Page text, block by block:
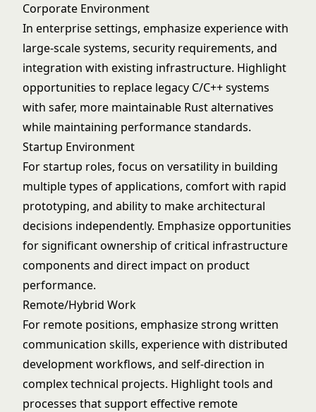
Corporate Environment
In enterprise settings, emphasize experience with
large-scale systems, security requirements, and
integration with existing infrastructure. Highlight
opportunities to replace legacy C/C++ systems
with safer, more maintainable Rust alternatives
while maintaining performance standards.
Startup Environment
For startup roles, focus on versatility in building
multiple types of applications, comfort with rapid
prototyping, and ability to make architectural
decisions independently. Emphasize opportunities
for significant ownership of critical infrastructure
components and direct impact on product
performance.
Remote/Hybrid Work
For remote positions, emphasize strong written
communication skills, experience with distributed
development workflows, and self-direction in
complex technical projects. Highlight tools and
processes that support effective remote